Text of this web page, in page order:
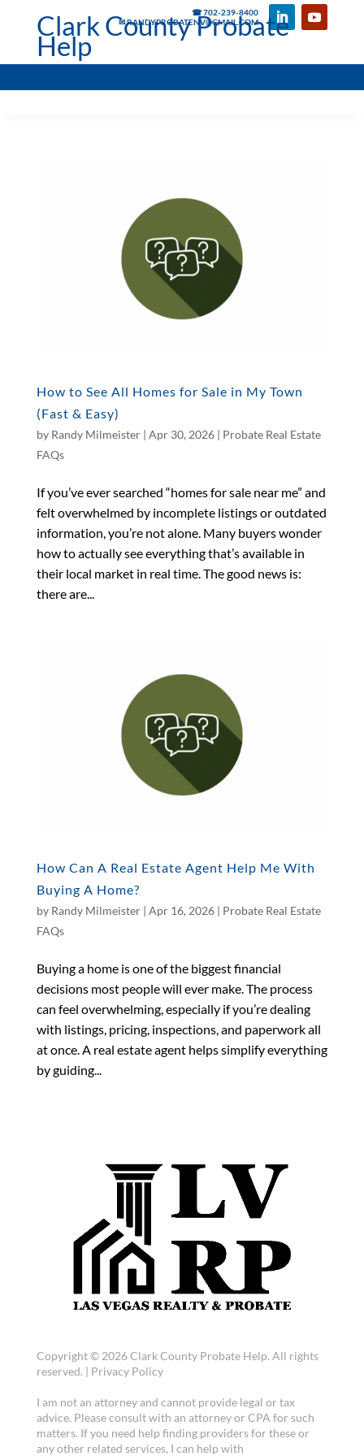
☎ 702-239-8400
✉ RANDYPROBATENV@GMAIL.COM
Clark County Probate
Help
How to See All Homes for Sale in My Town
(Fast & Easy)
by Randy Milmeister| Apr 30, 2026| Probate Real Estate
FAQs
If you’ve ever searched “homes for sale near me” and
felt overwhelmed by incomplete listings or outdated
information, you’re not alone. Many buyers wonder
how to actually see everything that’s available in
their local market in real time. The good news is:
there are...
How Can A Real Estate Agent Help Me With
Buying A Home?
by Randy Milmeister| Apr 16, 2026| Probate Real Estate
FAQs
Buying a home is one of the biggest financial
decisions most people will ever make. The process
can feel overwhelming, especially if you’re dealing
with listings, pricing, inspections, and paperwork all
at once. A real estate agent helps simplify everything
by guiding...
Copyright © 2026 Clark County Probate Help. All rights
reserved. | Privacy Policy
I am not an attorney and cannot provide legal or tax
advice. Please consult with an attorney or CPA for such
matters. If you need help finding providers for these or
any other related services, I can help with